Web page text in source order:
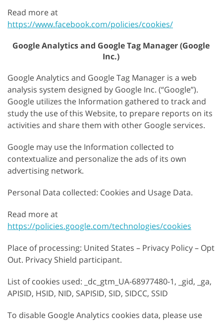
Read more at
https://www.facebook.com/policies/cookies/
Google Analytics and Google Tag Manager (Google
Inc.)
Google Analytics and Google Tag Manager is a web
analysis system designed by Google Inc. (“Google”).
Google utilizes the Information gathered to track and
study the use of this Website, to prepare reports on its
activities and share them with other Google services.
Google may use the Information collected to
contextualize and personalize the ads of its own
advertising network.
Personal Data collected: Cookies and Usage Data.
Read more at
https://policies.google.com/technologies/cookies
Place of processing: United States – Privacy Policy – Opt
Out. Privacy Shield participant.
List of cookies used: _dc_gtm_UA-68977480-1, _gid, _ga,
APISID, HSID, NID, SAPISID, SID, SIDCC, SSID
To disable Google Analytics cookies data, please use